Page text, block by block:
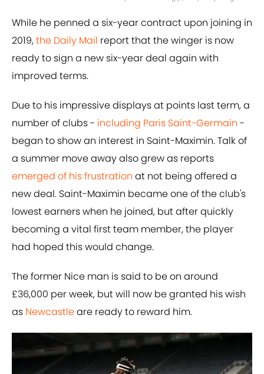
While he penned a six-year contract upon joining in
2019,the Daily Mail report that the winger is now
ready to sign a new six-year deal again with
improved terms.
Due to his impressive displays at points last term, a
number of clubs - including Paris Saint-Germain -
began to show an interest in Saint-Maximin. Talk of
a summer move away also grew as reports
emerged of his frustration at not being offered a
new deal. Saint-Maximin became one of the club's
lowest earners when he joined, but after quickly
becoming a vital first team member, the player
had hoped this would change.
The former Nice man is said to be on around
£36,000 per week, but will now be granted his wish
as Newcastleare ready to reward him.